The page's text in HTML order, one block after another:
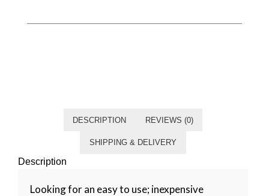
DESCRIPTION REVIEWS (0)
SHIPPING & DELIVERY
Description
Looking for an easy to use; inexpensive